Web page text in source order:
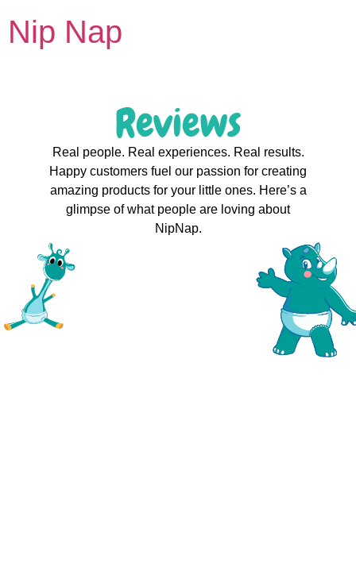
Nip Nap
Reviews
Real people. Real experiences. Real results.
Happy customers fuel our passion for creating
amazing products for your little ones. Here’s a
glimpse of what people are loving about
NipNap.